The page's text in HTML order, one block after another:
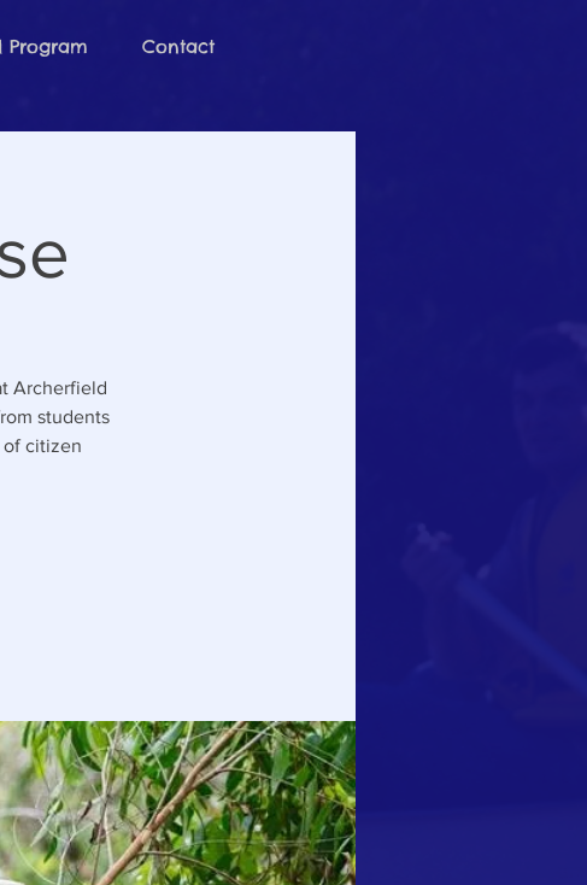
Program Contact
Archerfield
students
citizen